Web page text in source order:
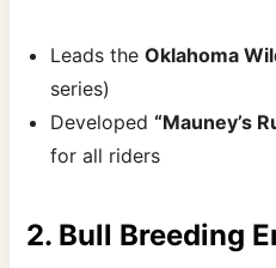
Leads theOklahoma
series)
Developed“Mauney’s
for all riders
2. Bull Breeding